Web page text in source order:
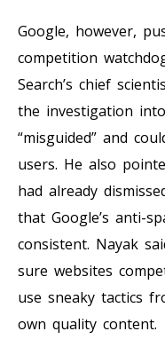
Google, however,
competition
Search’s chief
the investigation
“misguided” and
users. He also
had already
that Google’s anti-
consistent. Nayak
sure websites
use sneaky tactics
own quality content.